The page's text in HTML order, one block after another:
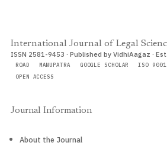
International Journal of Legal
ISSN 2581-9453 · Published by VidhiAagaz ·
ROAD MANUPATRA GOOGLE SCHOLAR ISO
OPEN ACCESS
Journal Information
About the Journal